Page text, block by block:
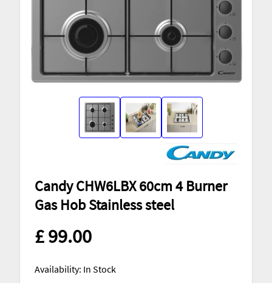
Candy CHW6LBX 60cm 4 Burner
Gas Hob Stainless steel
£ 99.00
Availability: In Stock